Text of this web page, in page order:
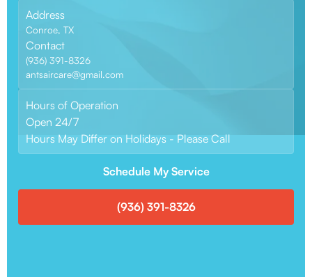
Address
Conroe, TX
Contact
(936) 391-8326
antsaircare@gmail.com
Hours of Operation
Open 24/7
Hours May Differ on Holidays - Please Call
Schedule My Service
(936) 391-8326